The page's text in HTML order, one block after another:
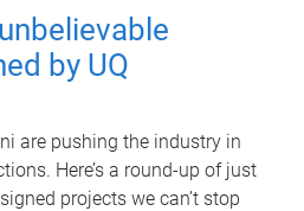
by UQ
are pushing the industry in
Here’s a round-up of just
projects we can’t stop